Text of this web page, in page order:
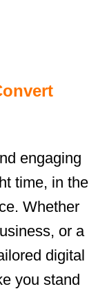
engaging
time, in the
Whether
or a
digital
you stand